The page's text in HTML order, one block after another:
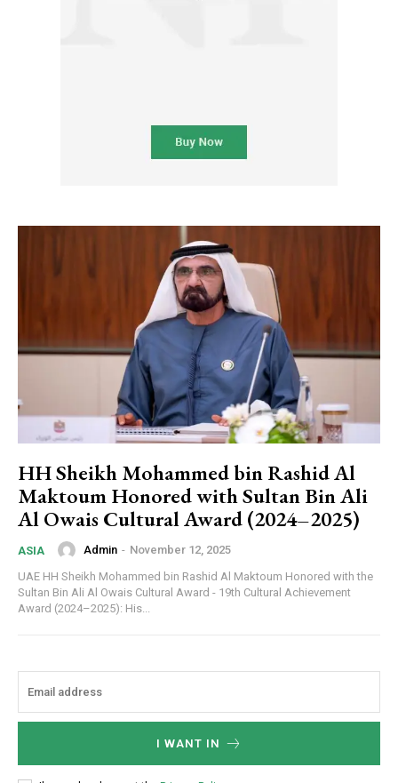
HH Sheikh Mohammed bin Rashid Al
Maktoum Honored with Sultan Bin Ali
Al Owais Cultural Award (2024–2025)
ASIA Admin - November 12, 2025
UAE HH Sheikh Mohammed bin Rashid Al Maktoum Honored with the
Sultan Bin Ali Al Owais Cultural Award - 19th Cultural Achievement
Award (2024–2025): His...
I WANT IN